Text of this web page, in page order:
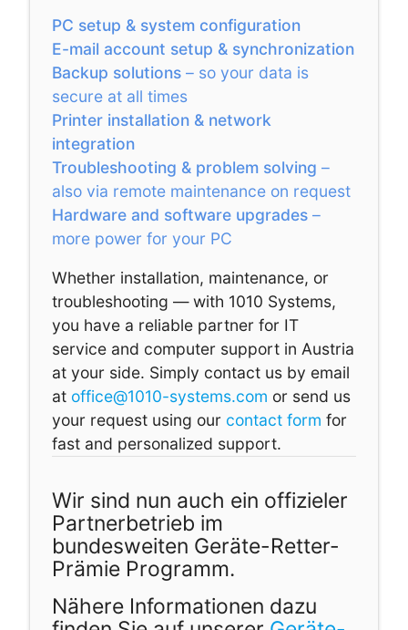
PC setup & system configuration
E-mail account setup & synchronization
Backup solutions– so your data is
secure at all times
Printer installation & network
integration
Troubleshooting & problem solving –
also via remote maintenance on request
Hardware and software upgrades –
more power for your PC
Whether installation, maintenance, or
troubleshooting — with 1010 Systems,
you have a reliable partner for IT
service and computer support in Austria
at your side. Simply contact us by email
at office@1010-systems.com or send us
your request using our contact form for
fast and personalized support.
Wir sind nun auch ein offizieler
Partnerbetrieb im
bundesweiten Geräte-Retter-
Prämie Programm.
Nähere Informationen dazu